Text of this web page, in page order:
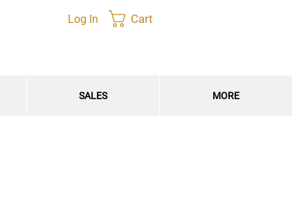
Log In Cart
SALES MORE